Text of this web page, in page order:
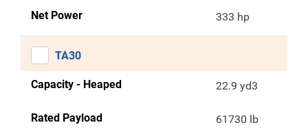
Net Power 333 hp
TA30
Capacity - Heaped 22.9 yd3
Rated Payload 61730 lb